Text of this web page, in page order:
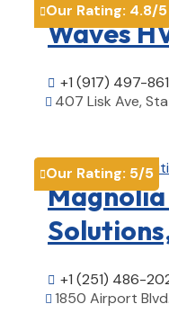
Our Rating: 4.8/5
Waves
 +1 (917) 497-
 407 Lisk Ave,
Our Rating: 5/5
 +1 (251) 486-
 1850 Airport